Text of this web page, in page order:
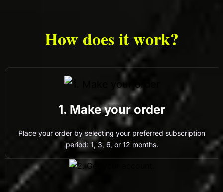
How does it work?
1. Make your order
Place your order by selecting your preferred subscription
period: 1, 3, 6, or 12 months.